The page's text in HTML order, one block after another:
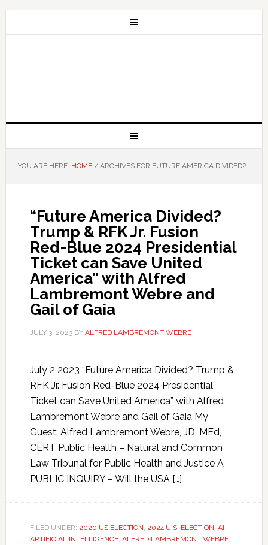
YOU ARE HERE: HOME /ARCHIVES FOR FUTURE AMERICA DIVIDED?
“Future America Divided?
Trump & RFK Jr. Fusion
Red-Blue 2024 Presidential
Ticket can Save United
America” with Alfred
Lambremont Webre and
Gail of Gaia
JULY 3, 2023BY ALFRED LAMBREMONT WEBRE
July 2 2023 “Future America Divided? Trump &
RFK Jr. Fusion Red-Blue 2024 Presidential
Ticket can Save United America” with Alfred
Lambremont Webre and Gail of Gaia My
Guest: Alfred Lambremont Webre, JD, MEd,
CERT Public Health – Natural and Common
Law Tribunal for Public Health and Justice A
PUBLIC INQUIRY – Will the USA […]
FILED UNDER: 2020 US ELECTION, 2024 U.S. ELECTION, AI
ARTIFICIAL INTELLIGENCE, ALFRED LAMBREMONT WEBRE,